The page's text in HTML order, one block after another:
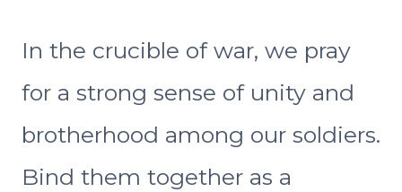
In the crucible of war, we pray
for a strong sense of unity and
brotherhood among our soldiers.
Bind them together as a